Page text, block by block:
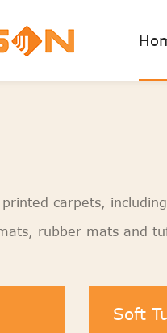
carpets,
rubber mats and
Soft